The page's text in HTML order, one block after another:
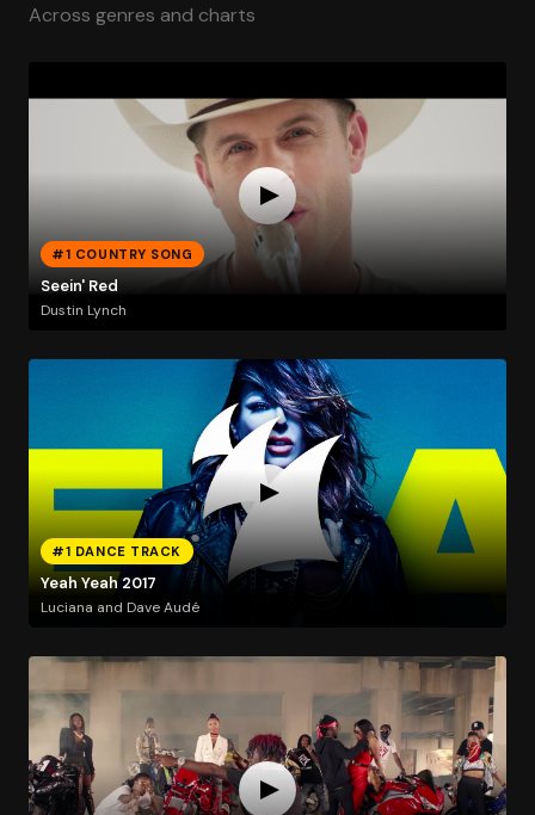
Across genres and charts
#1 COUNTRY SONG
Seein' Red
Dustin Lynch
#1 DANCE TRACK
Yeah Yeah 2017
Luciana and Dave Audé